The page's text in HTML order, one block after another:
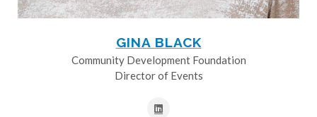
GINA BLACK
Community Development Foundation
Director of Events